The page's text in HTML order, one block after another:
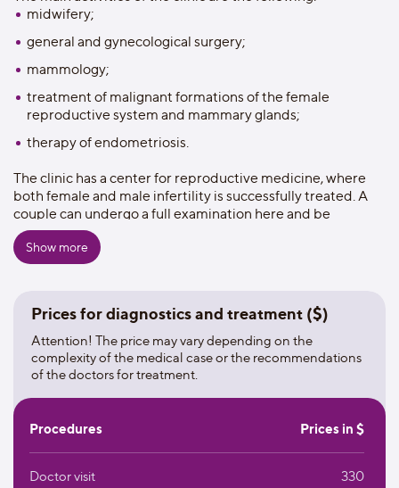
midwifery;
general and gynecological surgery;
mammology;
treatment of malignant formations of the female
reproductive system and mammary glands;
therapy of endometriosis.
The clinic has a center for reproductive medicine, where
both female and male infertility is successfully treated. A
couple can undergo a full examination here and be
observed until the conception.
During pregnancy, the expectant mother is provided not
only medical, but also psychological assistance. The clinic
nutritionist, psychologist, neonatologist, as well as
acupuncture and yoga sessions for pregnant women.
You can give birth in the clinic both in a traditional delivery
room, and in a special bath (in water) or on a special chair
for childbirth. A method of quickly establishing contact
babies.
During childbirth, it is possible to take cord blood for the
Show more
Prices for diagnostics and treatment ($)
Attention! The price may vary depending on the
complexity of the medical case or the recommendations
of the doctors for treatment.
Procedures Prices in $
Doctor visit 330